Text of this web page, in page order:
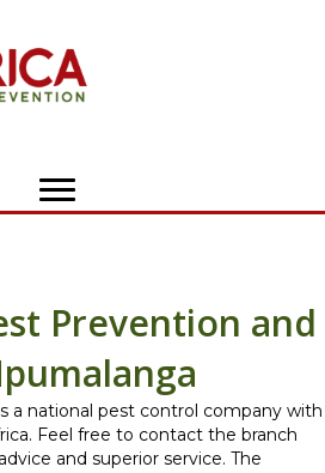
Prevention and
a national pest control company with
Feel free to contact the branch
and superior service. The